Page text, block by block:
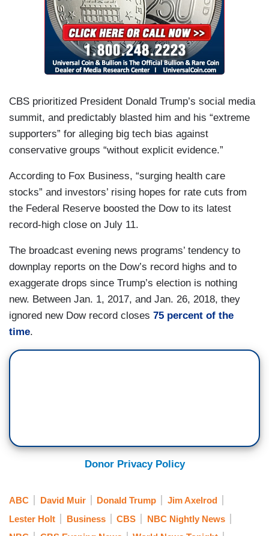
CBS prioritized President Donald Trump’s social media
summit, and predictably blasted him and his “extreme
supporters” for alleging big tech bias against
conservative groups “without explicit evidence.”
According to Fox Business, “surging health care
stocks” and investors’ rising hopes for rate cuts from
the Federal Reserve boosted the Dow to its latest
record-high close on July 11.
The broadcast evening news programs’ tendency to
downplay reports on the Dow’s record highs and to
exaggerate drops since Trump’s election is nothing
new. Between Jan. 1, 2017, and Jan. 26, 2018, they
ignored new Dow record closes 75 percent of the
time.
Donor Privacy Policy
ABC David Muir Donald Trump
Jim Axelrod
Lester Holt
Business CBS
NBC Nightly News